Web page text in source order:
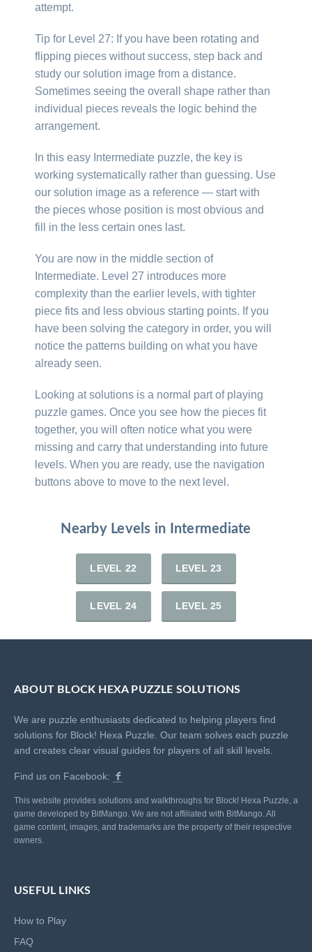
attempt.
Tip for Level 27: If you have been rotating and
flipping pieces without success, step back and
study our solution image from a distance.
Sometimes seeing the overall shape rather than
individual pieces reveals the logic behind the
arrangement.
In this easy Intermediate puzzle, the key is
working systematically rather than guessing. Use
our solution image as a reference — start with
the pieces whose position is most obvious and
fill in the less certain ones last.
You are now in the middle section of
Intermediate. Level 27 introduces more
complexity than the earlier levels, with tighter
piece fits and less obvious starting points. If you
have been solving the category in order, you will
notice the patterns building on what you have
already seen.
Looking at solutions is a normal part of playing
puzzle games. Once you see how the pieces fit
together, you will often notice what you were
missing and carry that understanding into future
levels. When you are ready, use the navigation
buttons above to move to the next level.
Nearby Levels in Intermediate
LEVEL 22 LEVEL 23
LEVEL 24 LEVEL 25
ABOUT BLOCK HEXA PUZZLE SOLUTIONS
We are puzzle enthusiasts dedicated to helping players find
solutions for Block! Hexa Puzzle. Our team solves each puzzle
and creates clear visual guides for players of all skill levels.
Find us on Facebook:
This website provides solutions and walkthroughs for Block! Hexa Puzzle, a
game developed by BitMango. We are not affiliated with BitMango. All
game content, images, and trademarks are the property of their respective
owners.
USEFUL LINKS
How to Play
FAQ